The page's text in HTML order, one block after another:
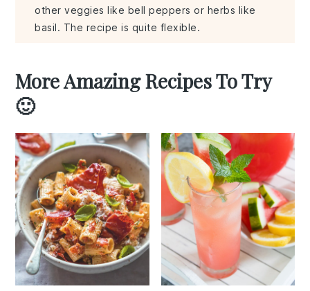
other veggies like bell peppers or herbs like
basil. The recipe is quite flexible.
More Amazing Recipes To Try
🙂